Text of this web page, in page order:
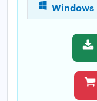
Windows